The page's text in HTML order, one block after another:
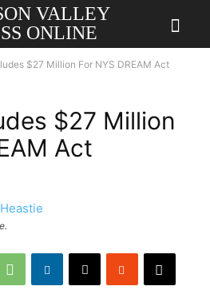
VALLEY
ONLINE
$27 Million For NYS DREAM Act
$27 Million
Act